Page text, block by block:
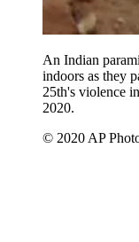
An Indian
indoors as they
25th's violence
2020.
© 2020 AP